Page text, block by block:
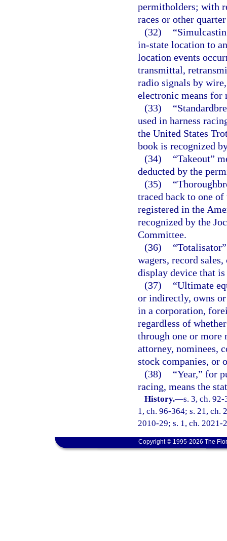
permitholders; with
races or other
(32)
in-state location to
location events
transmittal,
radio signals by
electronic means for
(33)
used in harness
the United States
book is recognized
(34)
“Takeout”
deducted by the
(35)
traced back to one
registered in the
recognized by the
Committee.
(36)
wagers, record
display device that
(37)
“Ultimate
or indirectly, owns
in a corporation,
regardless of
through one or more
attorney, nominees,
stock companies, or
(38)
“Year,” for
racing, means the
History.—s. 3, ch.
1, ch. 96-364; s. 21, ch.
2010-29; s. 1, ch. 2021-
Copyright © 1995-2026 The